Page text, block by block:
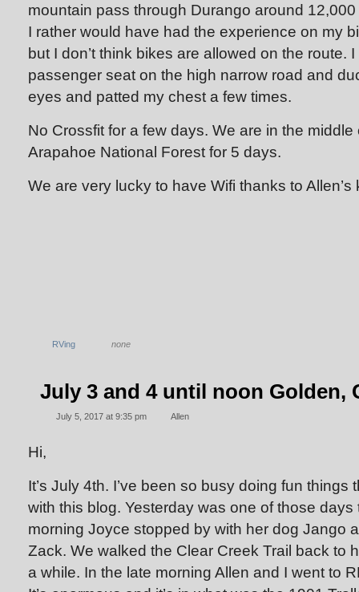
mountain pass through Durango around
I rather would have had the experience on my
but I don’t think bikes are allowed on the route.
passenger seat on the high narrow road and
eyes and patted my chest a few times.
No Crossfit for a few days. We are in the
Arapahoe National Forest for 5 days.
We are very lucky to have Wifi thanks to Allen’s
RVing none
July 3 and 4 until noon Golden,
July 5, 2017 at 9:35 pm Allen
Hi,
It’s July 4th. I’ve been so busy doing fun things
with this blog. Yesterday was one of those
morning Joyce stopped by with her dog Jango
Zack. We walked the Clear Creek Trail back to
a while. In the late morning Allen and I went to